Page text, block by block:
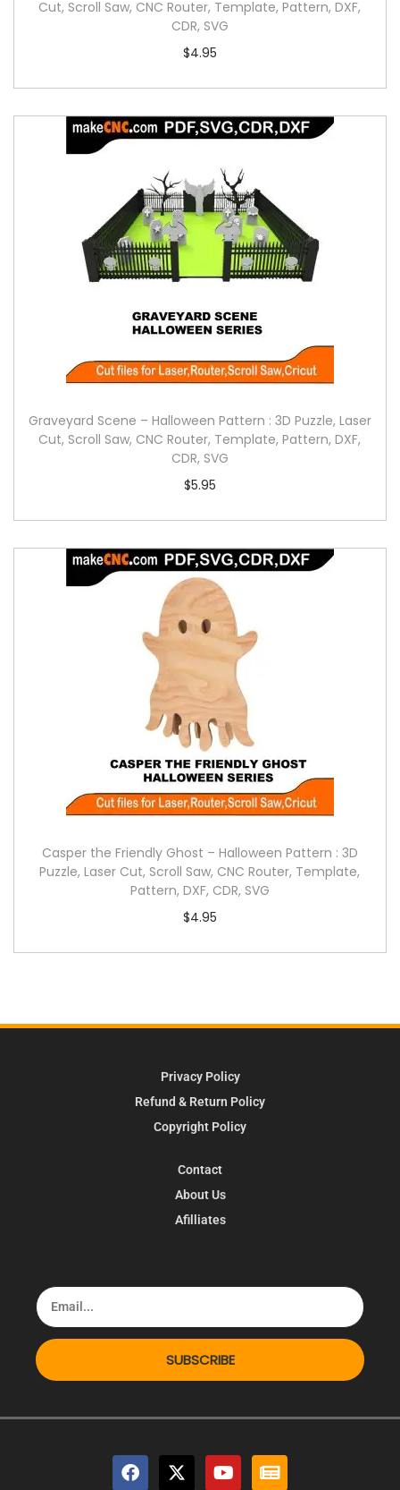
Cut, Scroll Saw, CNC Router, Template, Pattern, DXF,
CDR, SVG
$4.95
Graveyard Scene – Halloween Pattern : 3D Puzzle, Laser
Cut, Scroll Saw, CNC Router, Template, Pattern, DXF,
CDR, SVG
$5.95
Casper the Friendly Ghost – Halloween Pattern : 3D
Puzzle, Laser Cut, Scroll Saw, CNC Router, Template,
Pattern, DXF, CDR, SVG
$4.95
Privacy Policy
Refund & Return Policy
Copyright Policy
Contact
About Us
Afilliates
SUBSCRIBE